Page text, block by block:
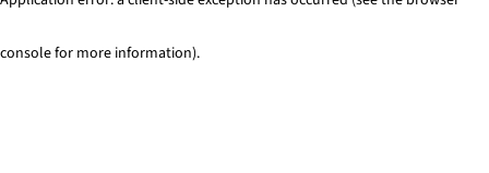
console for more information).